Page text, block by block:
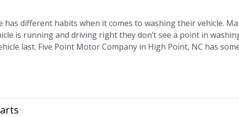
has different habits when it comes to washing their vehicle.
is running and driving right they don’t see a point in
last. Five Point Motor Company in High Point, NC has